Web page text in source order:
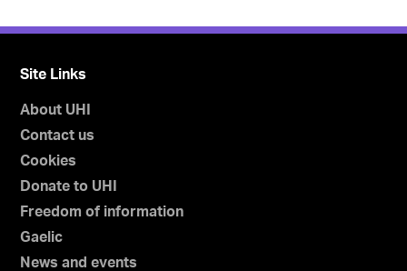
Site Links
About UHI
Contact us
Cookies
Donate to UHI
Freedom of information
Gaelic
News and events